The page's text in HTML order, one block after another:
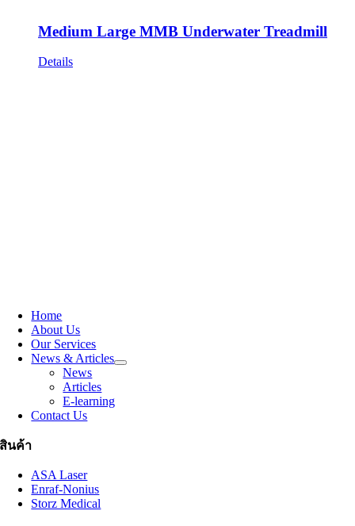
Medium Large MMB Underwater Treadmill
Details
Home
About Us
Our Services
News & Articles
News
Articles
E-learning
Contact Us
สินค้า
ASA Laser
Enraf-Nonius
Storz Medical